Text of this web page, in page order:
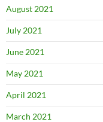
August 2021
July 2021
June 2021
May 2021
April 2021
March 2021